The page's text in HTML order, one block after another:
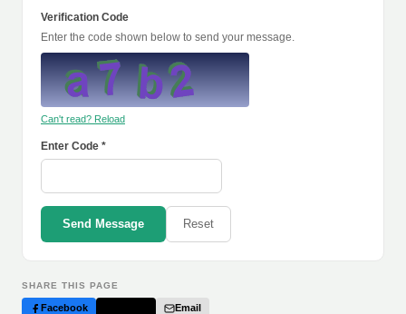
Verification Code
Enter the code shown below to send your message.
Can't read? Reload
Enter Code *
Send Message Reset
SHARE THIS PAGE
Facebook Email